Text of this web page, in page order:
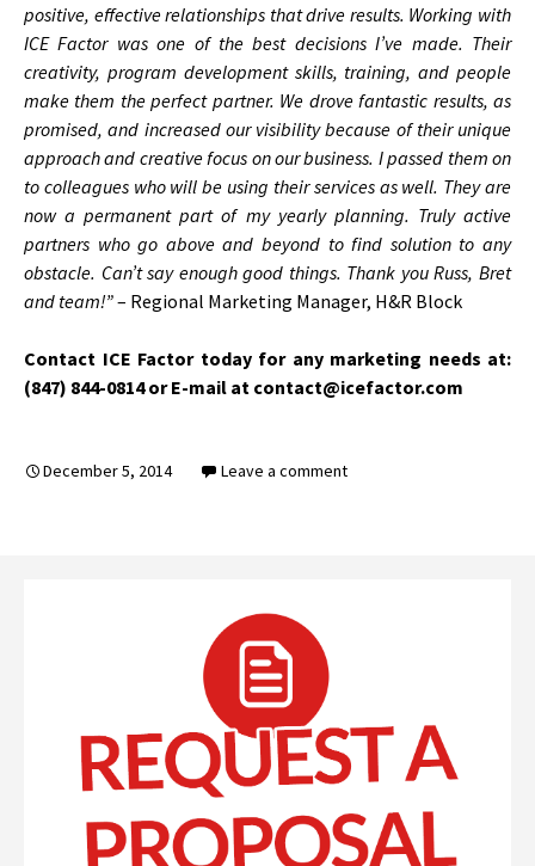
positive, effective relationships that drive results. Working with
ICE Factor was one of the best decisions I’ve made. Their
creativity, program development skills, training, and people
make them the perfect partner. We drove fantastic results, as
promised, and increased our visibility because of their unique
approach and creative focus on our business. I passed them on
to colleagues who will be using their services as well. They are
now a permanent part of my yearly planning. Truly active
partners who go above and beyond to find solution to any
obstacle. Can’t say enough good things. Thank you Russ, Bret
and team!”– Regional Marketing Manager, H&R Block
Contact ICE Factor today for any marketing needs at:
(847) 844-0814 or E-mail at contact@icefactor.com
December 5, 2014 Leave a comment